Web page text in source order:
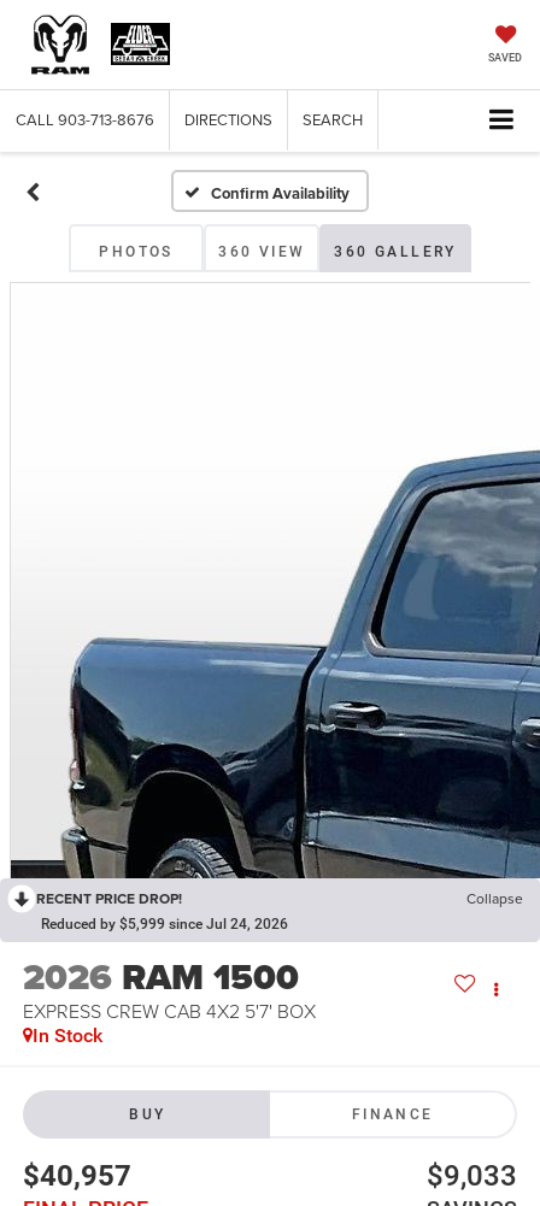
SAVED
CALL 903-713-8676 DIRECTIONS SEARCH
Confirm Availability
PHOTOS 360 VIEW 360 GALLERY
RECENT PRICE DROP! Collapse
Reduced by $5,999 since Jul 24, 2026
2026 RAM 1500
EXPRESS CREW CAB 4X2 5'7' BOX
In Stock
BUY FINANCE
$40,957 $9,033